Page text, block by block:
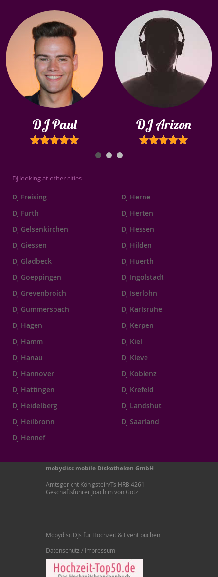
DJ Paul DJ Arizon
DJ looking at other cities
DJ Freising
DJ Furth
DJ Gelsenkirchen
DJ Giessen
DJ Gladbeck
DJ Goeppingen
DJ Grevenbroich
DJ Gummersbach
DJ Hagen
DJ Hamm
DJ Hanau
DJ Hannover
DJ Hattingen
DJ Heidelberg
DJ Heilbronn
DJ Hennef
DJ Herne
DJ Herten
DJ Hessen
DJ Hilden
DJ Huerth
DJ Ingolstadt
DJ Iserlohn
DJ Karlsruhe
DJ Kerpen
DJ Kiel
DJ Kleve
DJ Koblenz
DJ Krefeld
DJ Landshut
DJ Saarland
mobydisc mobile Diskotheken GmbH
Amtsgericht Königstein/Ts HRB 4261
Geschäftsführer Joachim von Götz
Mobydisc DJs für Hochzeit & Event buchen
Datenschutz / Impressum